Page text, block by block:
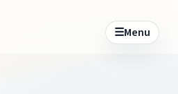
☰Menu